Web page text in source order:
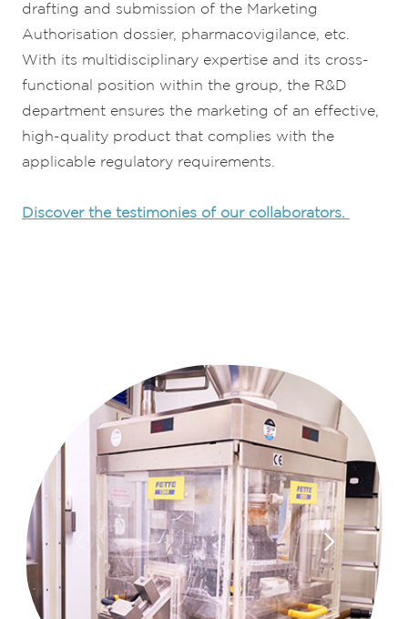
drafting and submission of the Marketing
Authorisation dossier, pharmacovigilance, etc.
With its multidisciplinary expertise and its cross-
functional position within the group, the R&D
department ensures the marketing of an effective,
high-quality product that complies with the
applicable regulatory requirements.
Discover the testimonies of our collaborators.